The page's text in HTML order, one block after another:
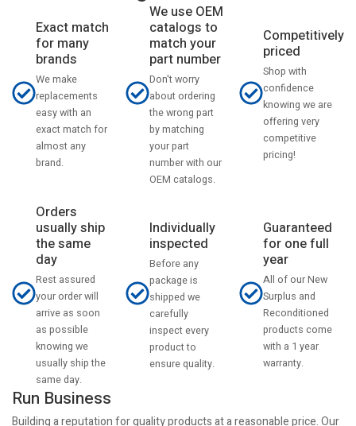
Exact match
for many
brands
We make
replacements
easy with an
exact match for
almost any
brand.
We use OEM
catalogs to
match your
part number
Don't worry
about ordering
the wrong part
by matching
your part
number with our
OEM catalogs.
Competitively
priced
Shop with
confidence
knowing we are
offering very
competitive
pricing!
Orders
usually ship
the same
day
Rest assured
your order will
arrive as soon
as possible
knowing we
usually ship the
same day.
Individually
inspected
Before any
package is
shipped we
carefully
inspect every
product to
ensure quality.
Guaranteed
for one full
year
All of our New
Surplus and
Reconditioned
products come
with a 1 year
warranty.
Run Business
Building a reputation for quality products at a reasonable price. Our